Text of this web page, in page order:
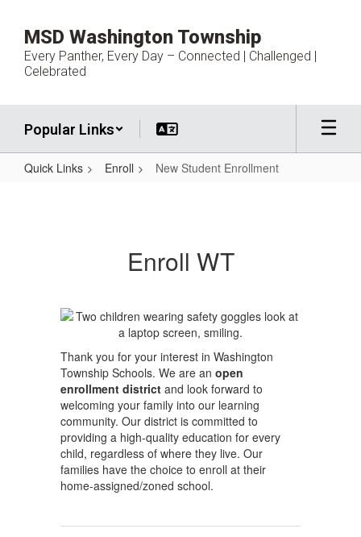
main
content
MSD Washington Township
Every Panther, Every Day – Connected | Challenged |
Celebrated
Popular Links
Quick Links Enroll New Student Enrollment
Enroll WT
Thank you for your interest in Washington
Township Schools. We are an open
enrollment district and look forward to
welcoming your family into our learning
community. Our district is committed to
providing a high-quality education for every
child, regardless of where they live. Our
families have the choice to enroll at their
home-assigned/zoned school.